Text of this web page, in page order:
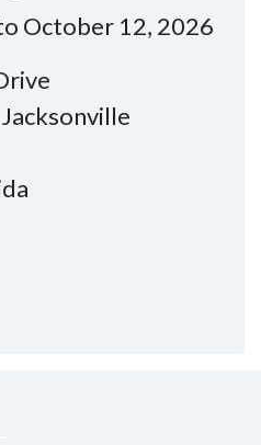
October 12, 2026